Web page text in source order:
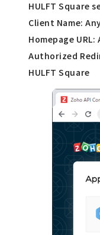
HULFT Square
Client Name:
Homepage URL:
Authorized
HULFT Square